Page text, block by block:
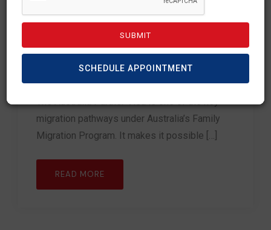
Australia Partner Visa
Update 2026: Latest
Changes & What You Need
to Know
The Australia Partner Visa is one of the key
migration pathways under Australia’s Family
Migration Program. It makes it possible […]
READ MORE
SCHEDULE APPOINTMENT